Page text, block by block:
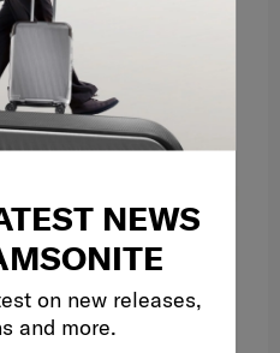
NEWS
on new releases,
and more.
TOIIS C TRUNK